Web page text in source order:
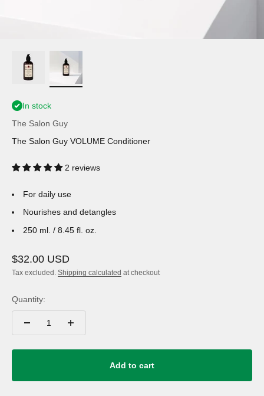
In stock
The Salon Guy
The Salon Guy VOLUME Conditioner
2 reviews
For daily use
Nourishes and detangles
250 ml. / 8.45 fl. oz.
Sale price
$32.00 USD
Tax excluded. Shipping calculated at checkout
Quantity:
Add to cart